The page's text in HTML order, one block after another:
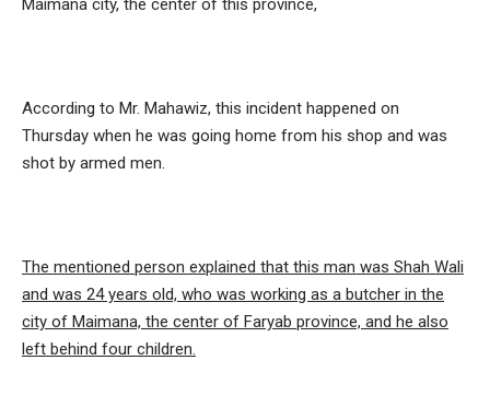
According to Mr. Mahawiz, this incident happened on
Thursday when he was going home from his shop and was
shot by armed men.
The mentioned person explained that this man was Shah Wali
and was 24 years old, who was working as a butcher in the
city of Maimana, the center of Faryab province, and he also
left behind four children.